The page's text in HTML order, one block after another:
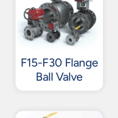
F15-F30 Flange
Ball Valve